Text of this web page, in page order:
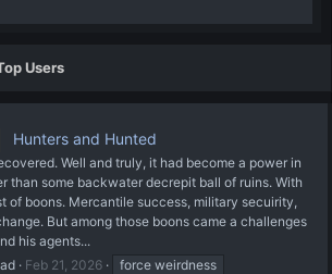
Users
Hunters and Hunted
Well and truly, it had become a power in
than some backwater decrepit ball of ruins. With
of boons. Mercantile success, military secuirity,
But among those boons came a challenges
his agents...
Feb 21, 2026
force weirdness